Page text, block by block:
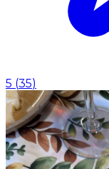
5 (35)